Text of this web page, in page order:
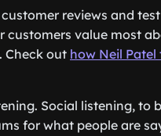
reviews and
value most
Check out how Neil
Social listening, to
for what people are